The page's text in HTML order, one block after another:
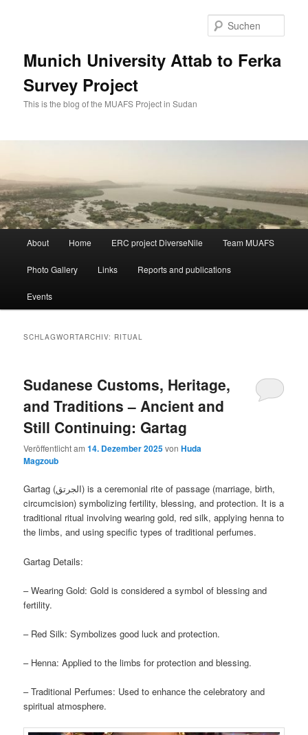
Munich University Attab to Ferka
Survey Project
This is the blog of the MUAFS Project in Sudan
About Home ERC project DiverseNile Team MUAFS
Photo Gallery Links Reports and publications
Events
SCHLAGWORTARCHIV: RITUAL
Sudanese Customs, Heritage,
and Traditions – Ancient and
Still Continuing: Gartag
Veröffentlicht am14. Dezember 2025vonHuda
Magzoub
Gartag (الجرتق) is a ceremonial rite of passage (marriage, birth,
circumcision) symbolizing fertility, blessing, and protection. It is a
traditional ritual involving wearing gold, red silk, applying henna to
the limbs, and using specific types of traditional perfumes.
Gartag Details:
– Wearing Gold: Gold is considered a symbol of blessing and
fertility.
– Red Silk: Symbolizes good luck and protection.
– Henna: Applied to the limbs for protection and blessing.
– Traditional Perfumes: Used to enhance the celebratory and
spiritual atmosphere.